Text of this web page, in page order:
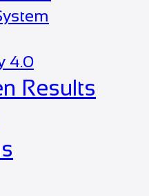
4.0
Results